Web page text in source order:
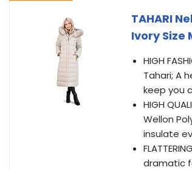
TAHARI
Ivory Size
HIGH
Tahari; A
keep you
HIGH
Wellon
insulate
dramatic